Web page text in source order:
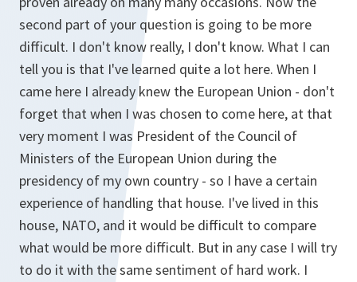
second part of your question is going to be more
difficult. I don't know really, I don't know. What I can
tell you is that I've learned quite a lot here. When I
came here I already knew the European Union - don't
forget that when I was chosen to come here, at that
very moment I was President of the Council of
Ministers of the European Union during the
presidency of my own country - so I have a certain
experience of handling that house. I've lived in this
house, NATO, and it would be difficult to compare
what would be more difficult. But in any case I will try
to do it with the same sentiment of hard work. I